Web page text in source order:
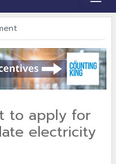
to apply for
electricity